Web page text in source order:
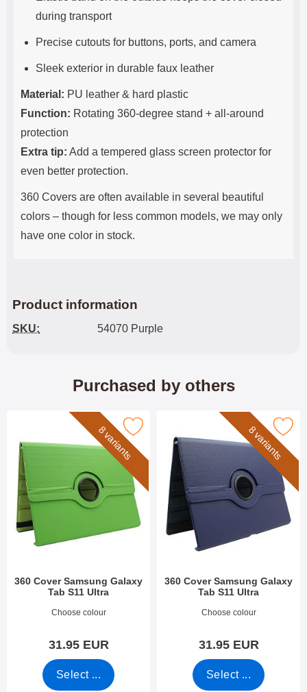
during transport
Precise cutouts for buttons, ports, and camera
Sleek exterior in durable faux leather
Material: PU leather & hard plastic
Function: Rotating 360-degree stand + all-around
protection
Extra tip: Add a tempered glass screen protector for
even better protection.
360 Covers are often available in several beautiful
colors – though for less common models, we may only
have one color in stock.
Product information
SKU: 54070 Purple
Purchased by others
8 variants
360 Cover Samsung Galaxy
Tab S11 Ultra
Art.no 54076Choose colour
31.95 EUR
Select ...
360 Cover Samsung Galaxy Tab S11 Ultra as favourite
8 variants
360 Cover Samsung Galaxy
Tab S11 Ultra
Art.no 54071Choose colour
31.95 EUR
Select ...
Mark 360 Cover Samsung Galaxy